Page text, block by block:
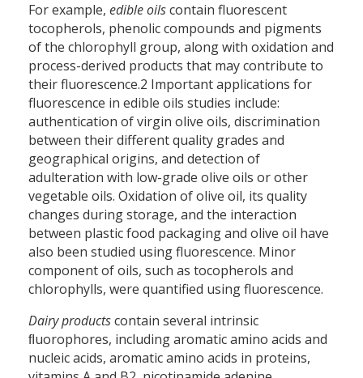
For example, edible oilscontain fluorescent
tocopherols, phenolic compounds and pigments
of the chlorophyll group, along with oxidation and
process-derived products that may contribute to
their fluorescence.2 Important applications for
fluorescence in edible oils studies include:
authentication of virgin olive oils, discrimination
between their different quality grades and
geographical origins, and detection of
adulteration with low-grade olive oils or other
vegetable oils. Oxidation of olive oil, its quality
changes during storage, and the interaction
between plastic food packaging and olive oil have
also been studied using fluorescence. Minor
component of oils, such as tocopherols and
chlorophylls, were quantified using fluorescence.
Dairy productscontain several intrinsic
ﬂuorophores, including aromatic amino acids and
nucleic acids, aromatic amino acids in proteins,